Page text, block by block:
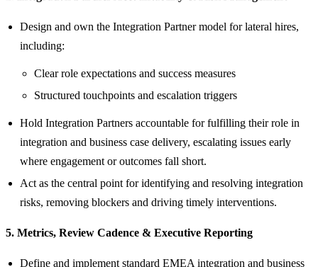
Design and own the Integration Partner model for lateral hires,
including:
Clear role expectations and success measures
Structured touchpoints and escalation triggers
Hold Integration Partners accountable for fulfilling their role in
integration and business case delivery, escalating issues early
where engagement or outcomes fall short.
Act as the central point for identifying and resolving integration
risks, removing blockers and driving timely interventions.
5. Metrics, Review Cadence & Executive Reporting
Define and implement standard EMEA integration and business